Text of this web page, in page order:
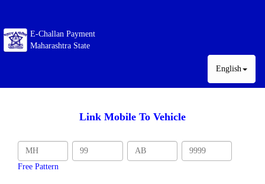
E-Challan Payment
Maharashtra State
English
Link Mobile To Vehicle
Free Pattern